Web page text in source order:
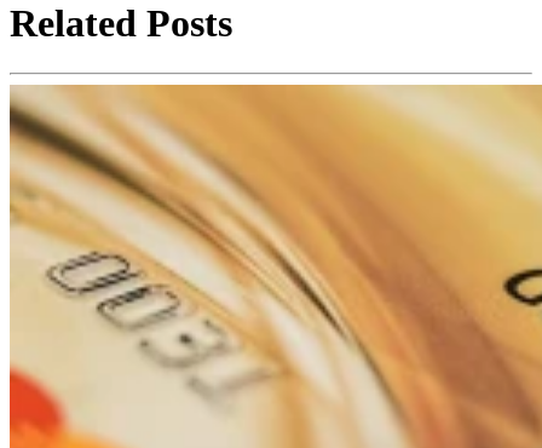
Related Posts